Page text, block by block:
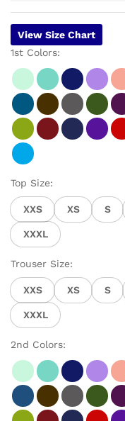
View Size Chart
1st Colors:
Top Size:
XXS XS S
XXXL
Trouser Size:
XXS XS S
XXXL
2nd Colors: